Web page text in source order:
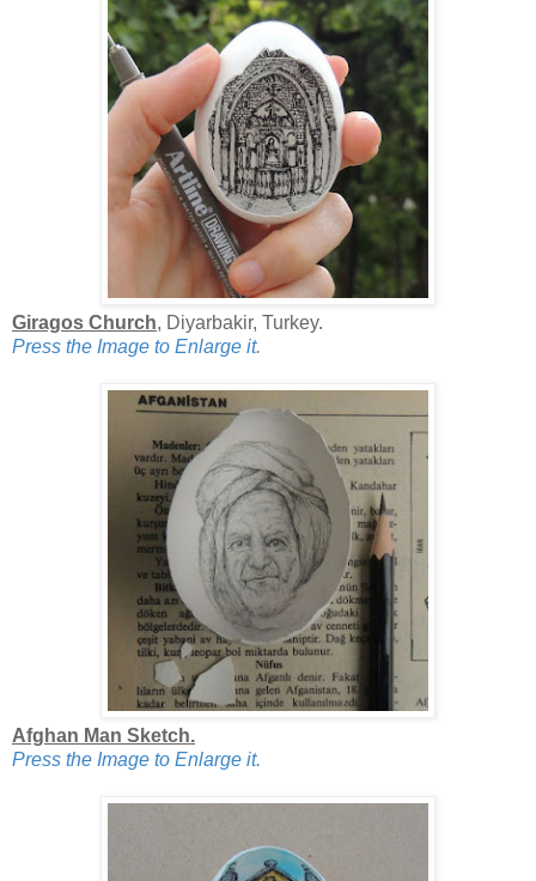
Giragos Church, Diyarbakir, Turkey.
Press the Image to Enlarge it.
Afghan Man Sketch.
Press the Image to Enlarge it.